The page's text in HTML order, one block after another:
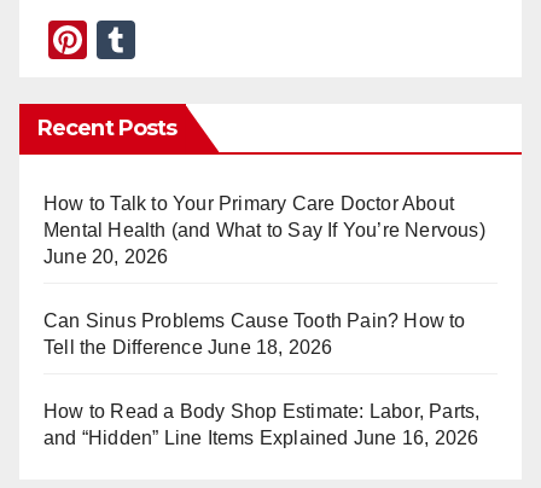
Pi
er
e
st
m
bl
r
Recent Posts
How to Talk to Your Primary Care Doctor About
Mental Health (and What to Say If You’re Nervous)
June 20, 2026
Can Sinus Problems Cause Tooth Pain? How to
Tell the Difference June 18, 2026
How to Read a Body Shop Estimate: Labor, Parts,
and “Hidden” Line Items Explained June 16, 2026